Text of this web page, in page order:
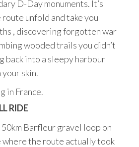
D-Day monuments. It’s
unfold and take you
, discovering forgotten war
wooded trails you didn’t
back into a sleepy harbour
skin.
in France.
RIDE
Barfleur gravel loop on
where the route actually took